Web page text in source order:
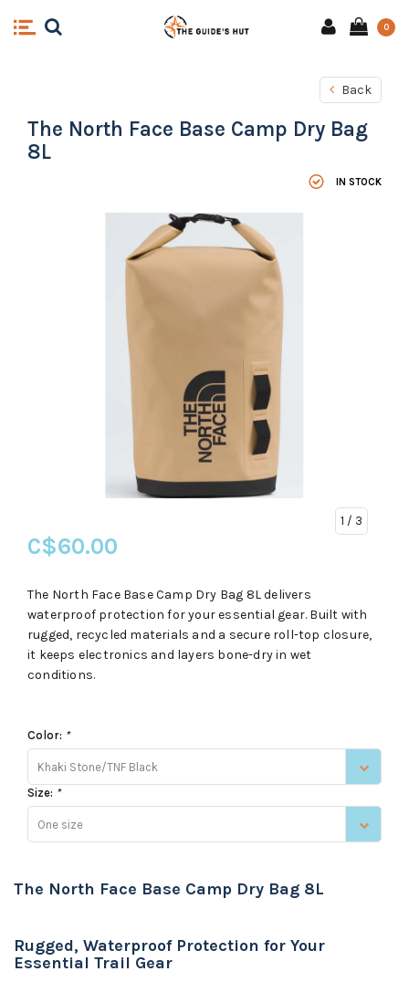
0
Back
The North Face Base Camp Dry Bag
8L
IN STOCK
1 / 3
C$60.00
The North Face Base Camp Dry Bag 8L delivers
waterproof protection for your essential gear. Built with
rugged, recycled materials and a secure roll-top closure,
it keeps electronics and layers bone-dry in wet
conditions.
Color: *
Khaki Stone/TNF Black
Size: *
One size
The North Face Base Camp Dry Bag 8L
Rugged, Waterproof Protection for Your
Essential Trail Gear